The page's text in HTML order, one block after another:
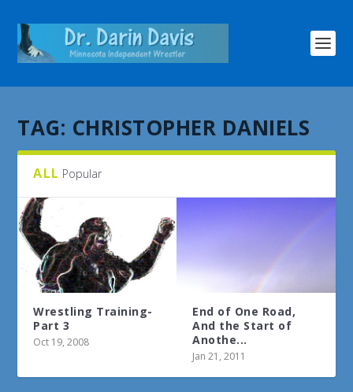
TAG: CHRISTOPHER DANIELS
ALL Popular
Wrestling Training-
Part 3
Oct 19, 2008
End of One Road,
And the Start of
Anothe...
Jan 21, 2011